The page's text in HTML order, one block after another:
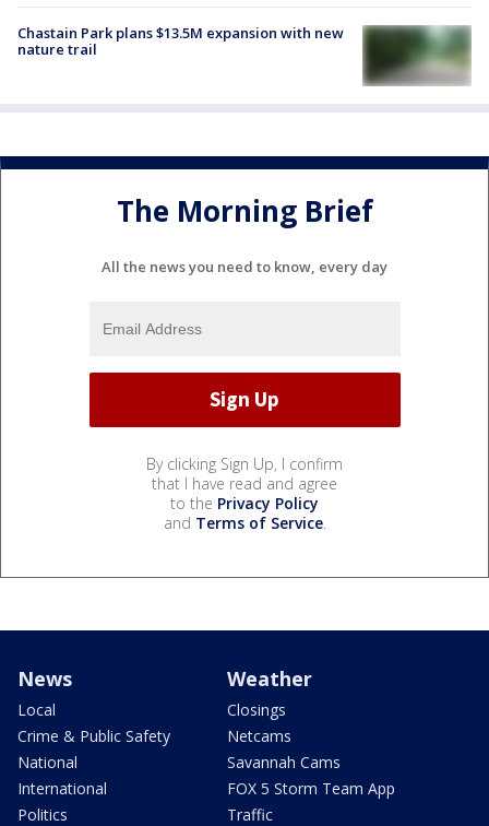
Chastain Park plans $13.5M expansion with new
nature trail
The Morning Brief
All the news you need to know, every day
By clicking Sign Up, I confirm
that I have read and agree
to the Privacy Policy
and Terms of Service.
News
Local
Crime & Public Safety
National
International
Politics
Weather
Closings
Netcams
Savannah Cams
FOX 5 Storm Team App
Traffic